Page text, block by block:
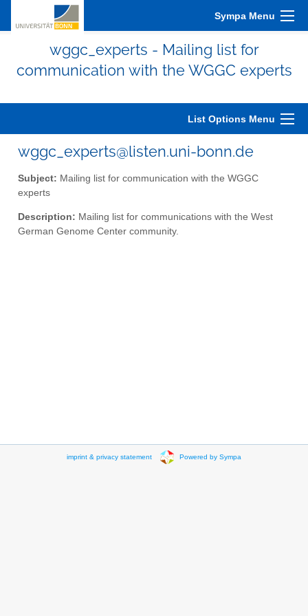
Sympa Menu
wggc_experts - Mailing list for
communication with the WGGC experts
List Options Menu
wggc_experts@listen.uni-bonn.de
Subject: Mailing list for communication with the WGGC
experts
Description: Mailing list for communications with the West
German Genome Center community.
imprint & privacy statement Powered by Sympa